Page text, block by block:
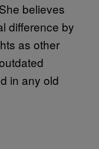
believes
difference by
as other
in any old